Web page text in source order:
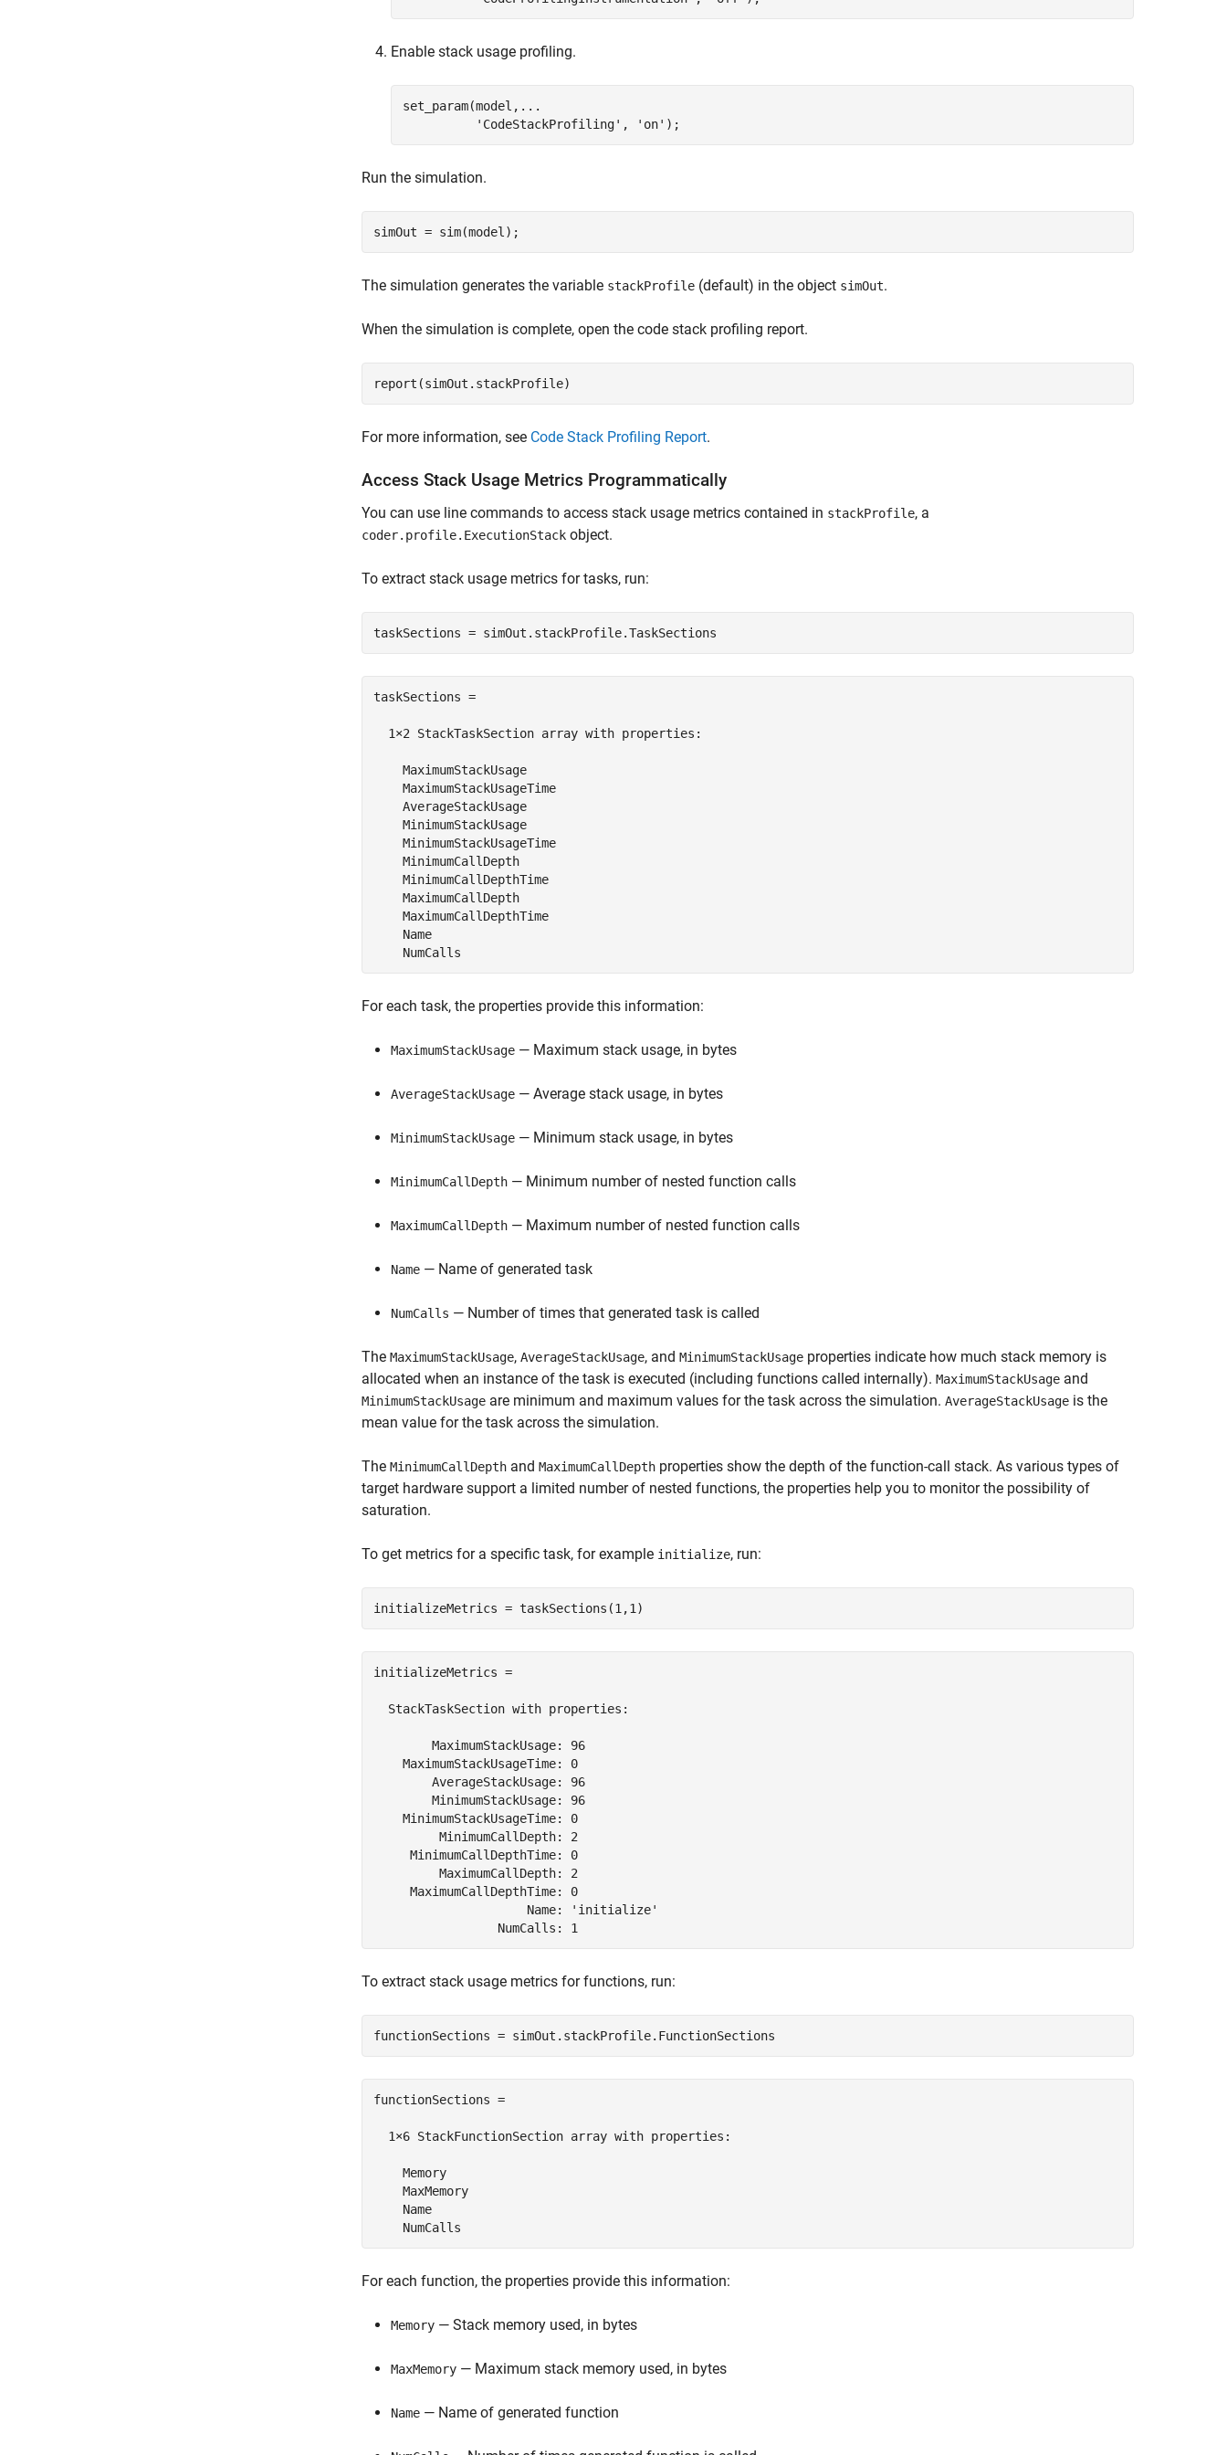
Enable stack usage profiling.
set_param(model, ...
'CodeStackProfiling' , 'on' );
Run the simulation.
simOut = sim(model);
The simulation generates the variable stackProfile (default) in the object simOut.
When the simulation is complete, open the code stack profiling report.
report(simOut.stackProfile)
For more information, see Code Stack Profiling Report.
Access Stack Usage Metrics Programmatically
You can use line commands to access stack usage metrics contained in stackProfile, a
coder.profile.ExecutionStack object.
To extract stack usage metrics for tasks, run:
taskSections = simOut.stackProfile.TaskSections
taskSections =
  1×2 StackTaskSection array with properties:
    MaximumStackUsage
    MaximumStackUsageTime
    AverageStackUsage
    MinimumStackUsage
    MinimumStackUsageTime
    MinimumCallDepth
    MinimumCallDepthTime
    MaximumCallDepth
    MaximumCallDepthTime
    Name
    NumCalls
For each task, the properties provide this information:
MaximumStackUsage — Maximum stack usage, in bytes
AverageStackUsage — Average stack usage, in bytes
MinimumStackUsage — Minimum stack usage, in bytes
MinimumCallDepth — Minimum number of nested function calls
MaximumCallDepth — Maximum number of nested function calls
Name — Name of generated task
NumCalls — Number of times that generated task is called
The MaximumStackUsage, AverageStackUsage, and MinimumStackUsage properties indicate how much stack memory is
allocated when an instance of the task is executed (including functions called internally). MaximumStackUsage and
MinimumStackUsage are minimum and maximum values for the task across the simulation. AverageStackUsage is the
mean value for the task across the simulation.
The MinimumCallDepth and MaximumCallDepth properties show the depth of the function-call stack. As various types of
target hardware support a limited number of nested functions, the properties help you to monitor the possibility of
saturation.
To get metrics for a specific task, for example initialize, run:
initializeMetrics = taskSections(1,1)
initializeMetrics =
  StackTaskSection with properties:
        MaximumStackUsage: 96
    MaximumStackUsageTime: 0
        AverageStackUsage: 96
        MinimumStackUsage: 96
    MinimumStackUsageTime: 0
         MinimumCallDepth: 2
     MinimumCallDepthTime: 0
         MaximumCallDepth: 2
     MaximumCallDepthTime: 0
                     Name: 'initialize'
                 NumCalls: 1
To extract stack usage metrics for functions, run:
functionSections = simOut.stackProfile.FunctionSections
functionSections =
  1×6 StackFunctionSection array with properties:
    Memory
    MaxMemory
    Name
    NumCalls
For each function, the properties provide this information:
Memory — Stack memory used, in bytes
MaxMemory — Maximum stack memory used, in bytes
Name — Name of generated function